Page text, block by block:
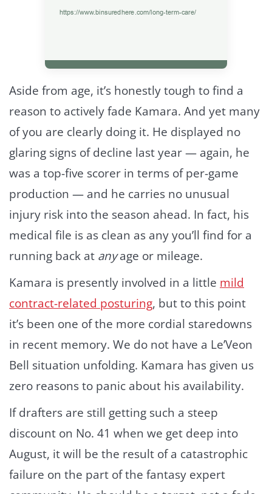
Aside from age, it’s honestly tough to find a
reason to actively fade Kamara. And yet many
of you are clearly doing it. He displayed no
glaring signs of decline last year — again, he
was a top-five scorer in terms of per-game
production — and he carries no unusual
injury risk into the season ahead. In fact, his
medical file is as clean as any you’ll find for a
running back at anyage or mileage.
Kamara is presently involved in a little mild
contract-related posturing, but to this point
it’s been one of the more cordial staredowns
in recent memory. We do not have a Le’Veon
Bell situation unfolding. Kamara has given us
zero reasons to panic about his availability.
If drafters are still getting such a steep
discount on No. 41 when we get deep into
August, it will be the result of a catastrophic
failure on the part of the fantasy expert